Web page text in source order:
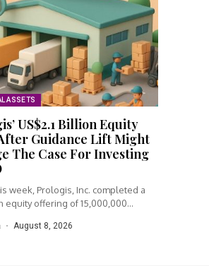
ASSETS
US$2.1 Billion Equity
Guidance Lift Might
The Case For Investing
week, Prologis, Inc. completed a
equity offering of 15,000,000...
August 8, 2026